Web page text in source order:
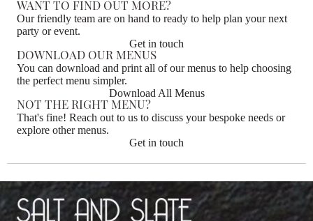
WANT TO FIND OUT MORE?
Our friendly team are on hand to ready to help plan your next
party or event.
Get in touch
DOWNLOAD OUR MENUS
You can download and print all of our menus to help choosing
the perfect menu simpler.
Download All Menus
NOT THE RIGHT MENU?
That's fine! Reach out to us to discuss your bespoke needs or
explore other menus.
Get in touch